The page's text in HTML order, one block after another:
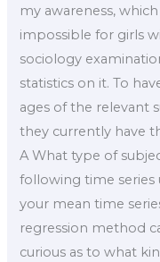
my awareness,
impossible for girls
sociology
statistics on it. To
ages of the relevant
they currently have
A What type of
following time series
your mean time
regression method
curious as to what